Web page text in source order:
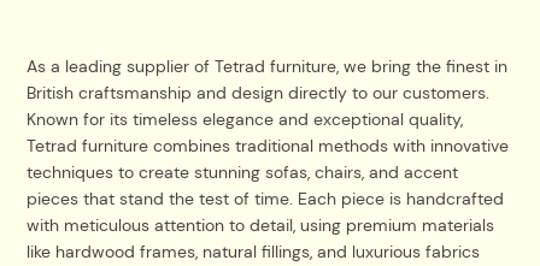
As a leading supplier of Tetrad furniture, we bring the finest in
British craftsmanship and design directly to our customers.
Known for its timeless elegance and exceptional quality,
Tetrad furniture combines traditional methods with innovative
techniques to create stunning sofas, chairs, and accent
pieces that stand the test of time. Each piece is handcrafted
with meticulous attention to detail, using premium materials
like hardwood frames, natural fillings, and luxurious fabrics